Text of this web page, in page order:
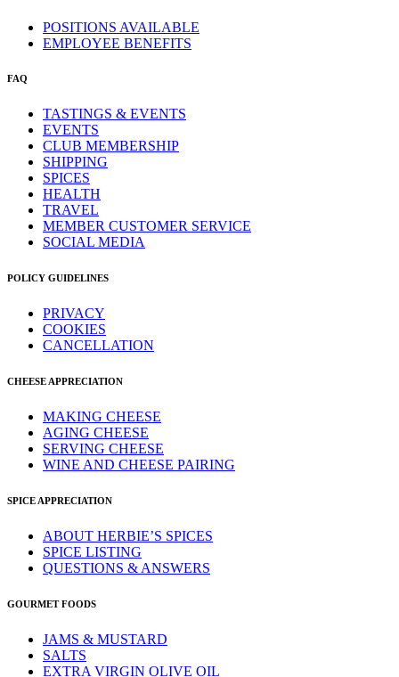
POSITIONS AVAILABLE
EMPLOYEE BENEFITS
FAQ
TASTINGS & EVENTS
EVENTS
CLUB MEMBERSHIP
SHIPPING
SPICES
HEALTH
TRAVEL
MEMBER CUSTOMER SERVICE
SOCIAL MEDIA
POLICY GUIDELINES
PRIVACY
COOKIES
CANCELLATION
CHEESE APPRECIATION
MAKING CHEESE
AGING CHEESE
SERVING CHEESE
WINE AND CHEESE PAIRING
SPICE APPRECIATION
ABOUT HERBIE’S SPICES
SPICE LISTING
QUESTIONS & ANSWERS
GOURMET FOODS
JAMS & MUSTARD
SALTS
EXTRA VIRGIN OLIVE OIL